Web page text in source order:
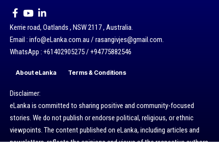
Kerrie road, Oatlands , NSW 2117 , Australia.
Email : info@eLanka.com.au / rasangivjes@gmail.com.
WhatsApp : +61402905275 / +94775882546
About eLanka Terms & Conditions
Disclaimer:
eLanka is committed to sharing positive and community-focused
stories. We do not publish or endorse political, religious, or ethnic
viewpoints. The content published on eLanka, including articles and
newsletters, reflects the opinions and views of the respective authors